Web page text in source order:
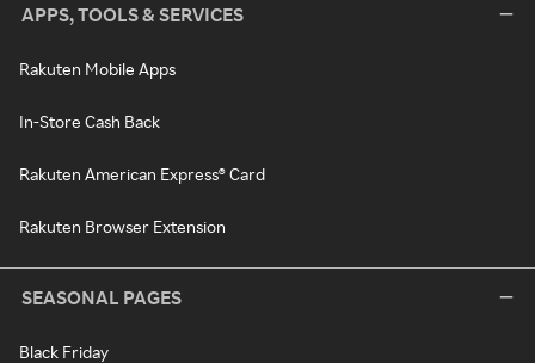
APPS, TOOLS & SERVICES
Rakuten Mobile Apps
In-Store Cash Back
Rakuten American Express® Card
Rakuten Browser Extension
SEASONAL PAGES
Black Friday